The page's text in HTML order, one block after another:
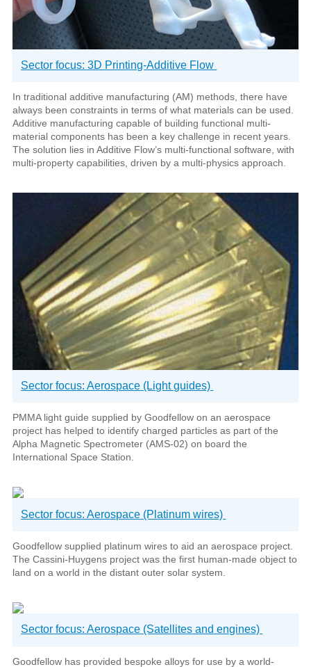
Sector focus: 3D Printing-Additive Flow
In traditional additive manufacturing (AM) methods, there have
always been constraints in terms of what materials can be used.
Additive manufacturing capable of building functional multi-
material components has been a key challenge in recent years.
The solution lies in Additive Flow’s multi-functional software, with
multi-property capabilities, driven by a multi-physics approach.
Sector focus: Aerospace (Light guides)
PMMA light guide supplied by Goodfellow on an aerospace
project has helped to identify charged particles as part of the
Alpha Magnetic Spectrometer (AMS-02) on board the
International Space Station.
Sector focus: Aerospace (Platinum wires)
Goodfellow supplied platinum wires to aid an aerospace project.
The Cassini-Huygens project was the first human-made object to
land on a world in the distant outer solar system.
Sector focus: Aerospace (Satellites and engines)
Goodfellow has provided bespoke alloys for use by a world-